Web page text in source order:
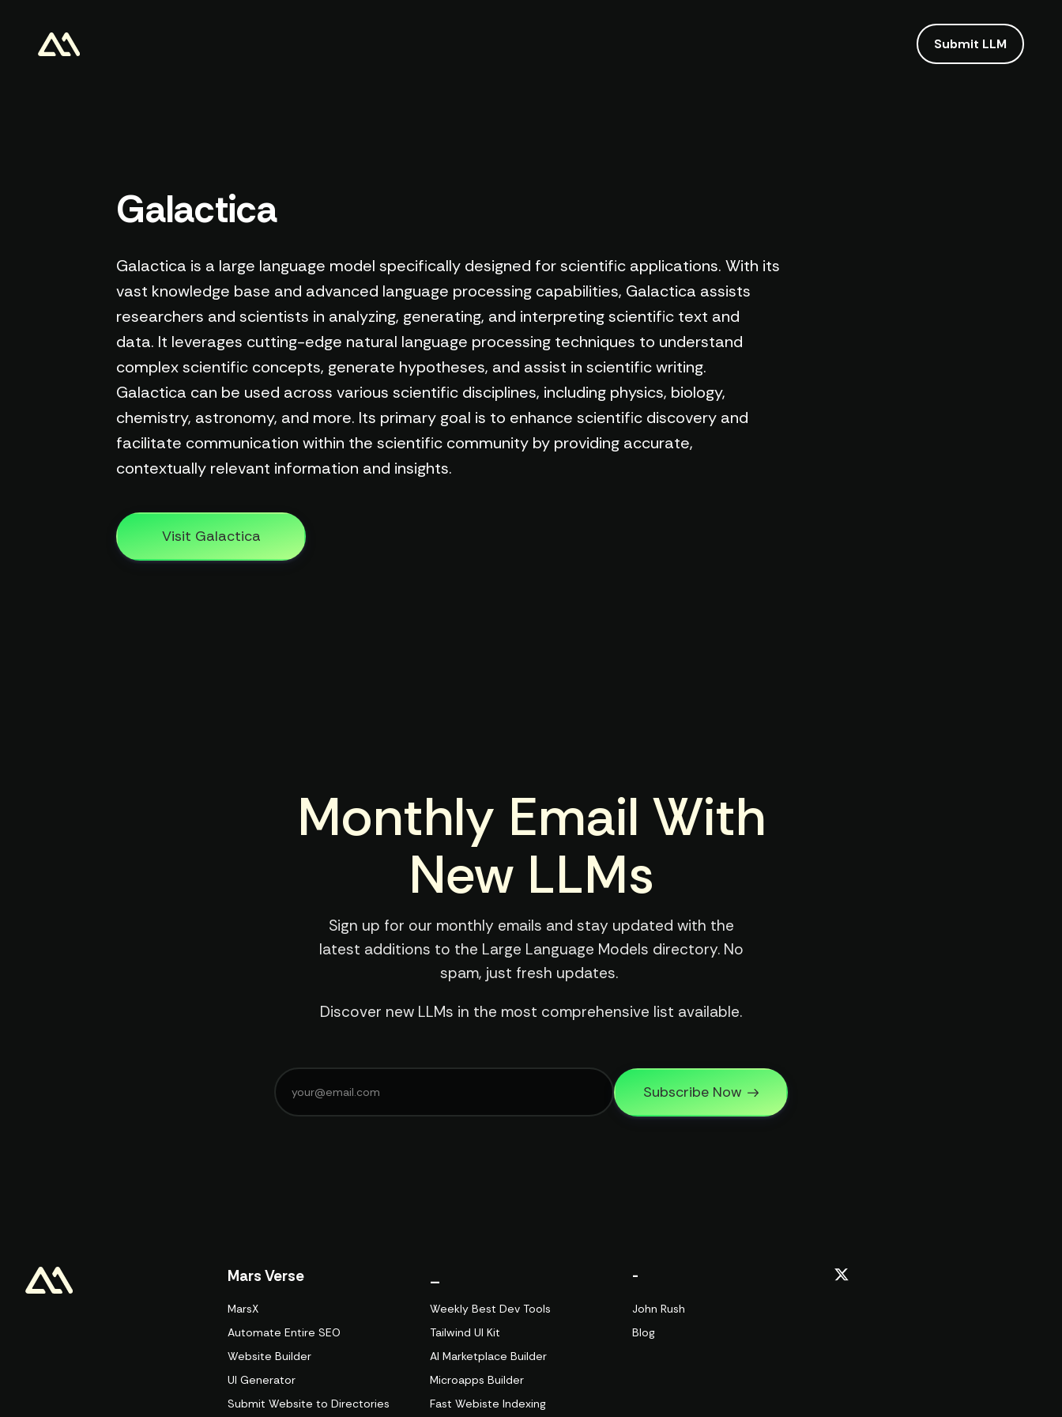
Submit LLM
Galactica
Galactica is a large language model specifically designed for scientific applications. With its
vast knowledge base and advanced language processing capabilities, Galactica assists
researchers and scientists in analyzing, generating, and interpreting scientific text and
data. It leverages cutting-edge natural language processing techniques to understand
complex scientific concepts, generate hypotheses, and assist in scientific writing.
Galactica can be used across various scientific disciplines, including physics, biology,
chemistry, astronomy, and more. Its primary goal is to enhance scientific discovery and
facilitate communication within the scientific community by providing accurate,
contextually relevant information and insights.
Visit Galactica
Monthly Email With
New LLMs
Sign up for our monthly emails and stay updated with the
latest additions to the Large Language Models directory. No
spam, just fresh updates.
Discover new LLMs in the most comprehensive list available.
Subscribe Now
Mars Verse
MarsX
Automate Entire SEO
Website Builder
UI Generator
Submit Website to Directories
_
Weekly Best Dev Tools
Tailwind UI Kit
AI Marketplace Builder
Microapps Builder
Fast Webiste Indexing
-
John Rush
Blog